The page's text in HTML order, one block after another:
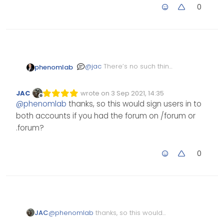
0
phenomlab @jac There’s no such thing
Offline
JAC wrote on 3 Sep 2021, 14:35
Edited Invalid Date
last edited by
@phenomlab thanks, so this would sign users in to
both accounts if you had the forum on /forum or
.forum?
0
JAC@phenomlab thanks, so this would